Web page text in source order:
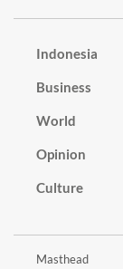
Indonesia
Business
World
Opinion
Culture
Masthead